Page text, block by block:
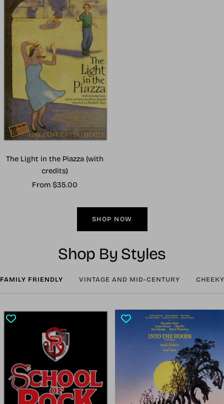
The Light in the Piazza (with
credits)
Sale
From $35.00
SHOP NOW
Shop By Styles
FAMILY FRIENDLY VINTAGE AND MID-CENTURY